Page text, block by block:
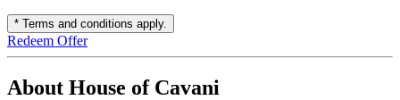
* Terms and conditions apply.
Redeem Offer
About House of Cavani